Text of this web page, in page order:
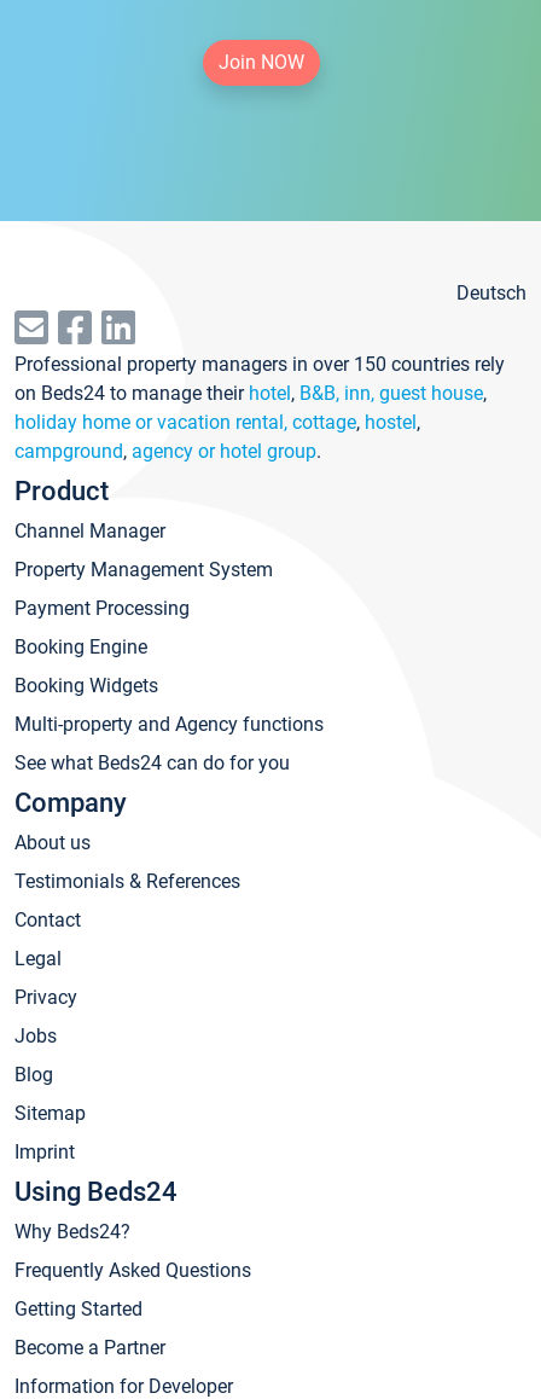
Join NOW
Deutsch
Professional property managers in over 150 countries rely
on Beds24 to manage their hotel, B&B, inn, guest house,
holiday home or vacation rental, cottage, hostel,
campground, agency or hotel group.
Product
Channel Manager
Property Management System
Payment Processing
Booking Engine
Booking Widgets
Multi-property and Agency functions
See what Beds24 can do for you
Company
About us
Testimonials & References
Contact
Legal
Privacy
Jobs
Blog
Sitemap
Imprint
Using Beds24
Why Beds24?
Frequently Asked Questions
Getting Started
Become a Partner
Information for Developer